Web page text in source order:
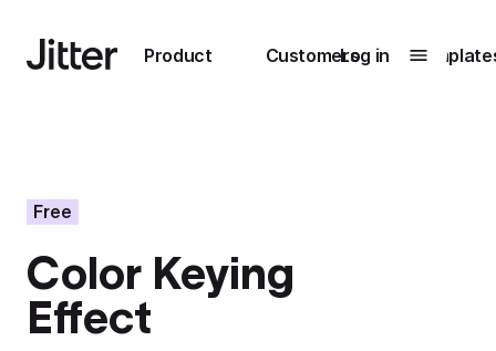
Product
Submenu0
Unlock
collaboration
Customers
Submenu1
How Perplexity
Log in
Free
Color Keying
Effect